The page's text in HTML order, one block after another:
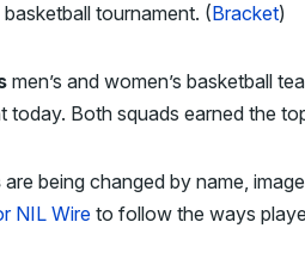
tournament. (Bracket)
men’s and women’s basketball
today. Both squads earned the
are being changed by name,
NIL Wireto follow the ways